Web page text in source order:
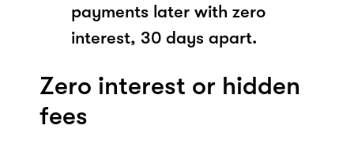
payments later with zero
interest, 30 days apart.
Zero interest or hidden
fees